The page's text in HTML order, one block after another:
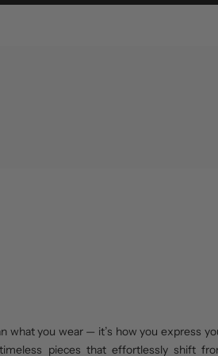
what you wear — it’s how you express
pieces that effortlessly shift